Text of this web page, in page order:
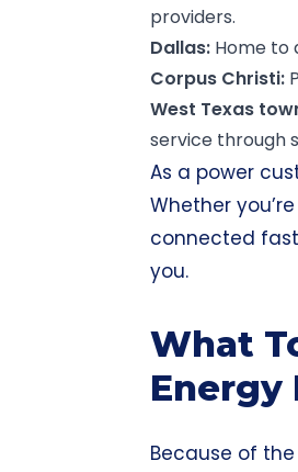
providers.
Dallas: Home to
Corpus Christi:
West Texas
service through
As a power
Whether
connected
you.
What
Energy
Because of